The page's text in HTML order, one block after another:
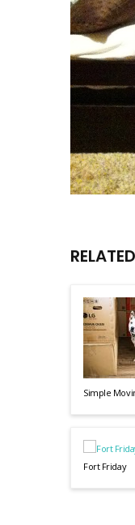
Simple
Fort Friday